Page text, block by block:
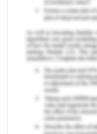
alphabetical
youngsters
taught the
teaching on the
positioned in
language
lessons may